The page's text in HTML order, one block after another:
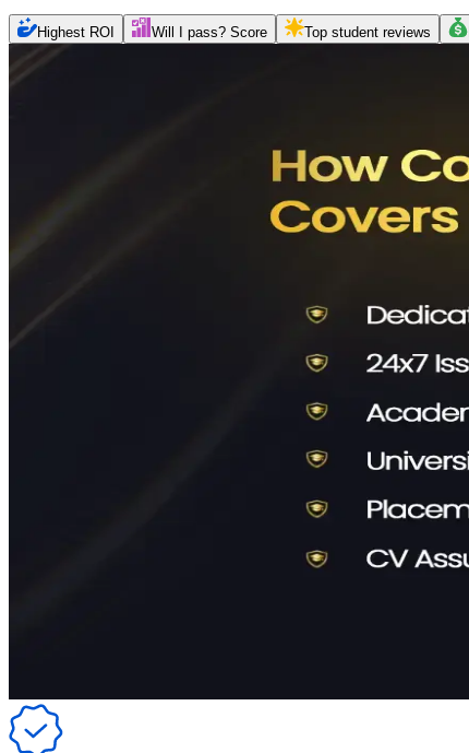
Highest ROI Will I pass? Score Top student reviews